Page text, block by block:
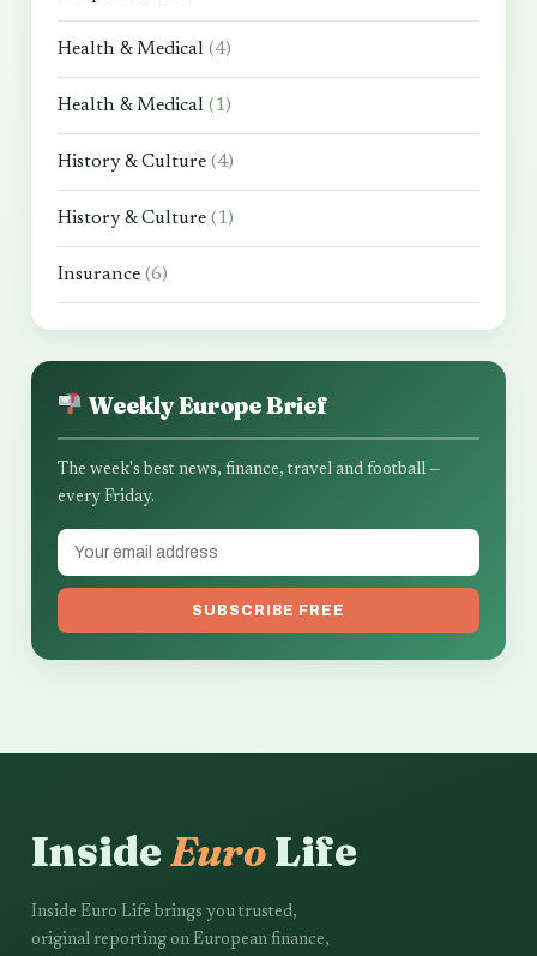
Health & Medical (4)
Health & Medical (1)
History & Culture (4)
History & Culture (1)
Insurance (6)
Weekly Europe Brief
The week's best news, finance, travel and football —
every Friday.
SUBSCRIBE FREE
InsideEuroLife
Inside Euro Life brings you trusted,
original reporting on European finance,